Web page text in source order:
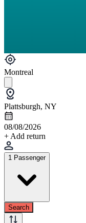
Montreal
Plattsburgh, NY
08/08/2026
+ Add return
1 Passenger
Search